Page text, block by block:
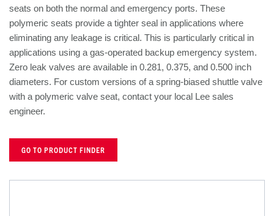
seats on both the normal and emergency ports. These
polymeric seats provide a tighter seal in applications where
eliminating any leakage is critical. This is particularly critical in
applications using a gas-operated backup emergency system.
Zero leak valves are available in 0.281, 0.375, and 0.500 inch
diameters. For custom versions of a spring-biased shuttle valve
with a polymeric valve seat, contact your local Lee sales
engineer.
GO TO PRODUCT FINDER